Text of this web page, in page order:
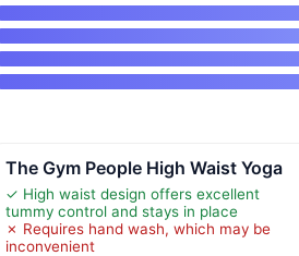
The Gym People High Waist Yoga
✓ High waist design offers excellent
tummy control and stays in place
✗ Requires hand wash, which may be
inconvenient